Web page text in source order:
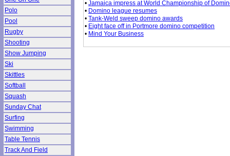
Polo
Pool
Rugby
Shooting
Show Jumping
Ski
Skittles
Softball
Squash
Sunday Chat
Surfing
Swimming
Table Tennis
Track And Field
• Jamaica impress at World Championship of
• Domino league resumes
• Tank-Weld sweep domino awards
• Eight face off in Portmore domino competition
• Mind Your Business